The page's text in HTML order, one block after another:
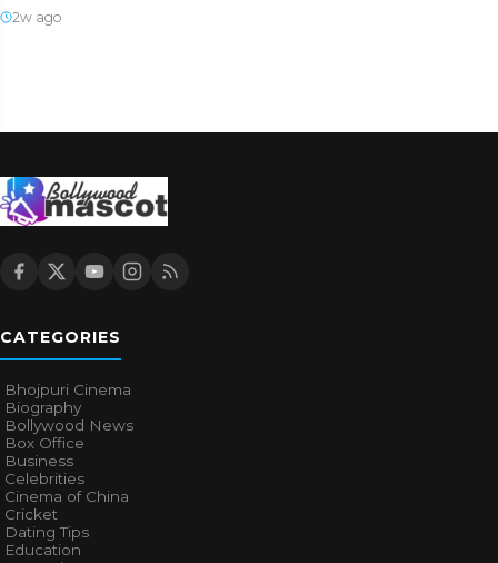
2w ago
CATEGORIES
Bhojpuri Cinema
Biography
Bollywood News
Box Office
Business
Celebrities
Cinema of China
Cricket
Dating Tips
Education